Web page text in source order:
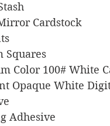
Mirror Cardstock
Squares
Color 100# White
Opaque White
Adhesive